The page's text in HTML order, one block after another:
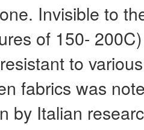
Invisible to
of 150-
to
fabrics was
by Italian